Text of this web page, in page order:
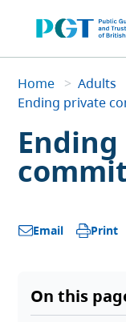
Home
Home > Adults
Ending private
Email Print
On this